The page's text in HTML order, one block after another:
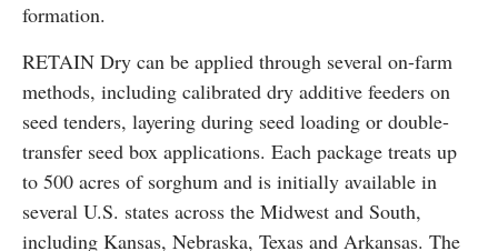
formation.
RETAIN Dry can be applied through several on-farm
methods, including calibrated dry additive feeders on
seed tenders, layering during seed loading or double-
transfer seed box applications. Each package treats up
to 500 acres of sorghum and is initially available in
several U.S. states across the Midwest and South,
including Kansas, Nebraska, Texas and Arkansas. The